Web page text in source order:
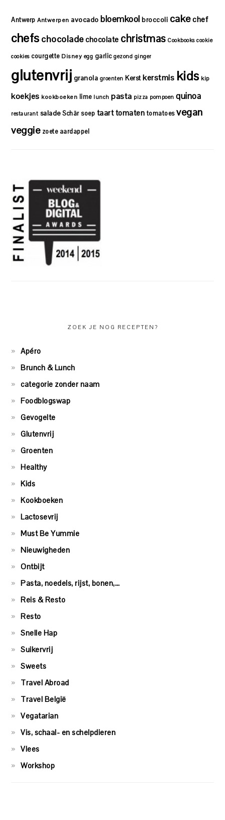
Antwerp Antwerpen avocado bloemkool broccoli cakechef
chefs chocoladechocolate christmas Cookbooks cookie
cookies courgette Disney egg garlic gezond ginger
glutenvrij granola groenten Kerst kerstmis kids kip
koekjes kookboeken lime lunch pasta pizza pompoen quinoa
restaurant salade Schär soep taarttomaten tomatoes vegan
veggie zoete aardappel
ZOEK JE NOG RECEPTEN?
Apéro
Brunch & Lunch
categorie zonder naam
Foodblogswap
Gevogelte
Glutenvrij
Groenten
Healthy
Kids
Kookboeken
Lactosevrij
Must Be Yummie
Nieuwigheden
Ontbijt
Pasta, noedels, rijst, bonen,…
Reis & Resto
Resto
Snelle Hap
Suikervrij
Sweets
Travel Abroad
Travel België
Vegatarian
Vis, schaal- en schelpdieren
Vlees
Workshop